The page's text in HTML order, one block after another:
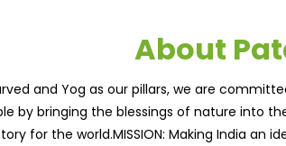
About
and Yog as our pillars, we are
by bringing the blessings of nature into
for the world.MISSION: Making India